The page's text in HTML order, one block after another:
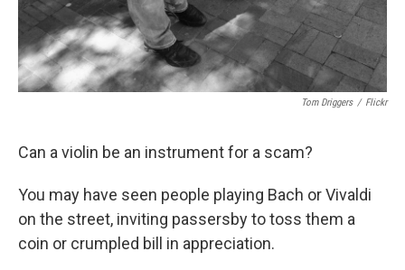
Tom Driggers / Flickr
Can a violin be an instrument for a scam?
You may have seen people playing Bach or Vivaldi
on the street, inviting passersby to toss them a
coin or crumpled bill in appreciation.